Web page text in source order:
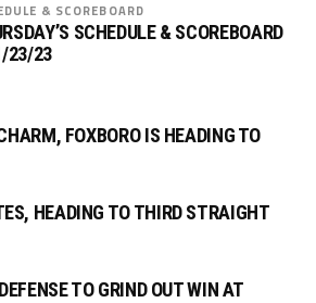
& SCOREBOARD
SCHEDULE & SCOREBOARD
23/23
FOXBORO IS HEADING TO
HEADING TO THIRD STRAIGHT
TO GRIND OUT WIN AT